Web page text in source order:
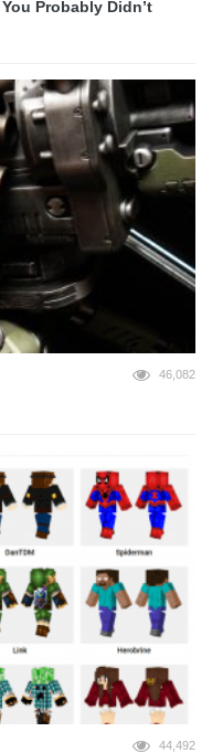
Probably Didn’t
46,082
44,492